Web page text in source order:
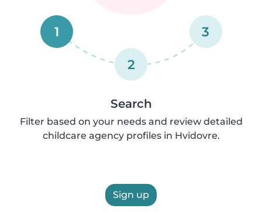
1
2
3
Search
Filter based on your needs and review detailed
childcare agency profiles in Hvidovre.
Sign up